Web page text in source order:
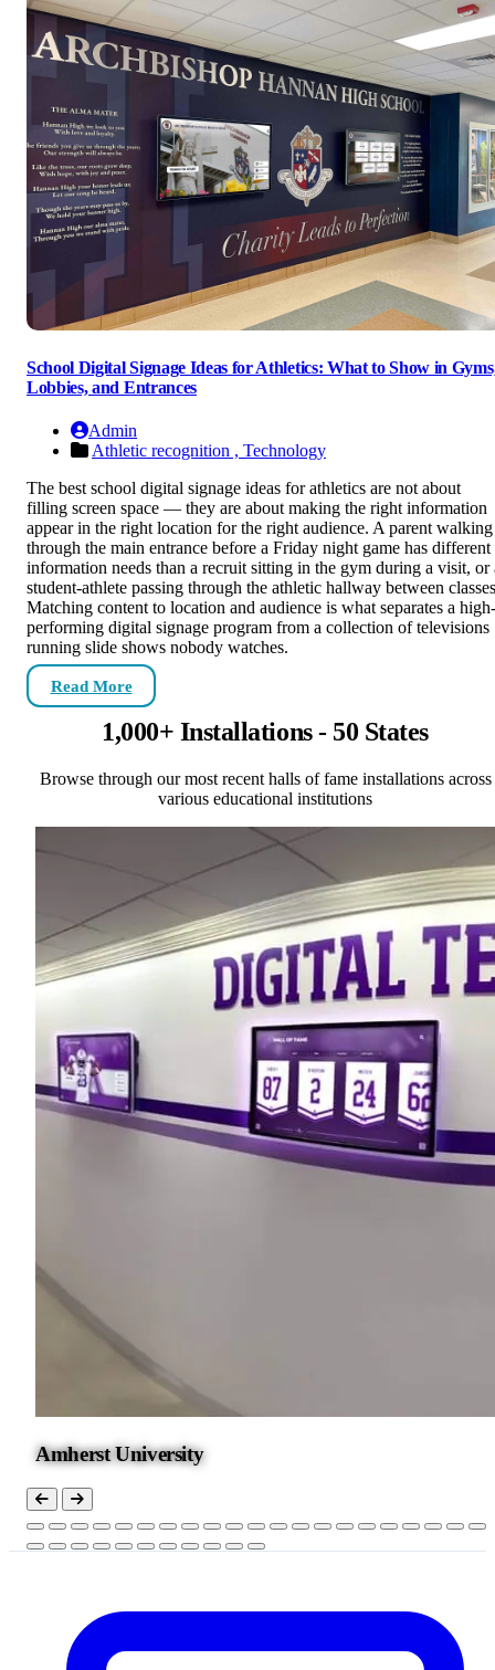
School Digital Signage Ideas for Athletics: What to Show in
Lobbies, and Entrances
Admin
Athletic recognition , Technology
The best school digital signage ideas for athletics are not about
filling screen space — they are about making the right information
appear in the right location for the right audience. A parent walking
through the main entrance before a Friday night game has different
information needs than a recruit sitting in the gym during a visit, or
student-athlete passing through the athletic hallway between
Matching content to location and audience is what separates a high-
performing digital signage program from a collection of televisions
running slide shows nobody watches.
Read More
1,000+ Installations - 50 States
Browse through our most recent halls of fame installations across
various educational institutions
Amherst University